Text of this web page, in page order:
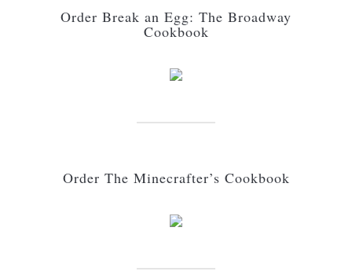
Order Break an Egg: The Broadway
Cookbook
Order The Minecrafter’s Cookbook